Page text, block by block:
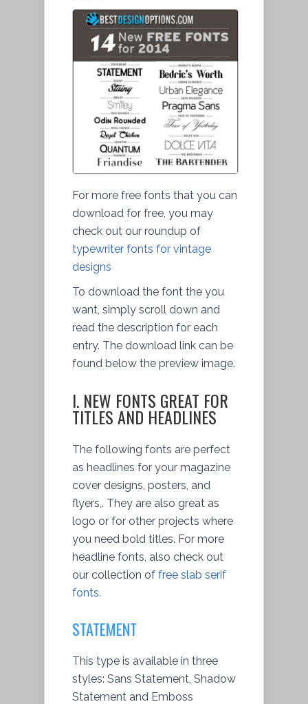
For more free fonts that you can
download for free, you may
check out our roundup of
typewriter fonts for vintage
designs
To download the font the you
want, simply scroll down and
read the description for each
entry. The download link can be
found below the preview image.
I. NEW FONTS GREAT FOR
TITLES AND HEADLINES
The following fonts are perfect
as headlines for your magazine
cover designs, posters, and
flyers,. They are also great as
logo or for other projects where
you need bold titles. For more
headline fonts, also check out
our collection of free slab serif
fonts.
STATEMENT
This type is available in three
styles: Sans Statement, Shadow
Statement and Emboss